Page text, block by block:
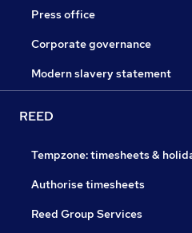
Press office
Corporate governance
Modern slavery statement
REED
Tempzone: timesheets &
Authorise timesheets
Reed Group Services